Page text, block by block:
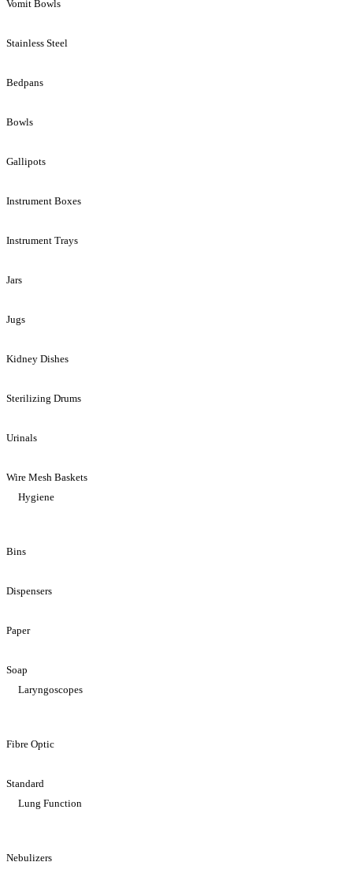
Vomit Bowls
Stainless Steel
Bedpans
Bowls
Gallipots
Instrument Boxes
Instrument Trays
Jars
Jugs
Kidney Dishes
Sterilizing Drums
Urinals
Wire Mesh Baskets
Hygiene
Bins
Dispensers
Paper
Soap
Laryngoscopes
Fibre Optic
Standard
Lung Function
Nebulizers